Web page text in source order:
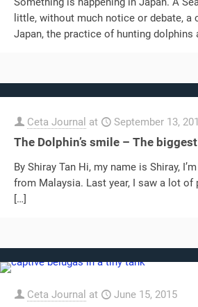
little, without much notice or debate, a
Japan, the practice of hunting dolphins
Ceta Journal at September 13,
The Dolphin’s smile – The
By Shiray Tan Hi, my name is Shiray,
from Malaysia. Last year, I saw a lot of
[…]
Ceta Journal at June 15, 2015